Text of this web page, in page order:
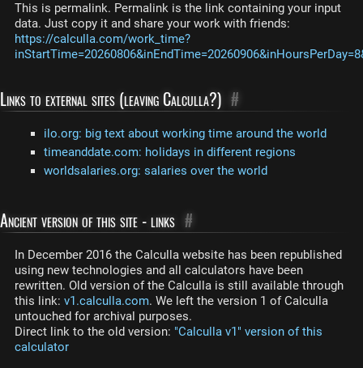
This is permalink. Permalink is the link containing your input
data. Just copy it and share your work with friends:
https://calculla.com/work_time?
Links to external sites (leaving Calculla?) #
ilo.org: big text about working time around the world
timeanddate.com: holidays in different regions
worldsalaries.org: salaries over the world
Ancient version of this site - links #
In December 2016 the Calculla website has been republished
using new technologies and all calculators have been
rewritten. Old version of the Calculla is still available through
this link: v1.calculla.com. We left the version 1 of Calculla
untouched for archival purposes.
Direct link to the old version: "Calculla v1" version of this
calculator